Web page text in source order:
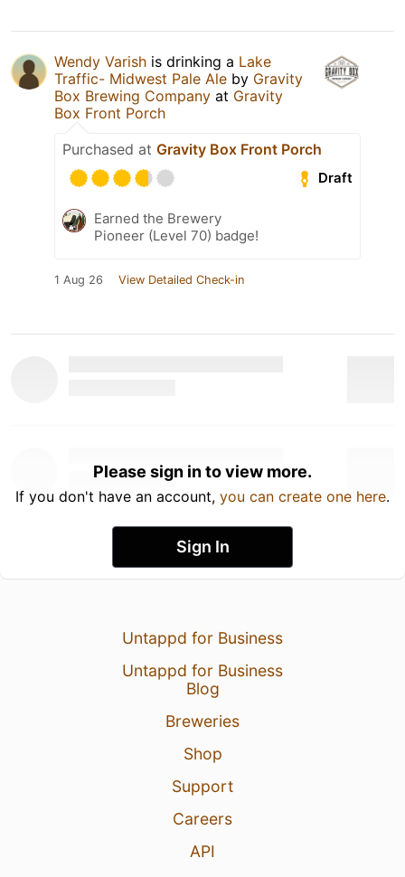
Wendy Varish is drinking a Lake
Traffic- Midwest Pale Ale by Gravity
Box Brewing Company at Gravity
Box Front Porch
Purchased at Gravity Box Front Porch
Draft
Earned the Brewery
Pioneer (Level 70) badge!
1 Aug 26 View Detailed Check-in
Please sign in to view more.
If you don't have an account, you can create one here.
Sign In
Untappd for Business
Untappd for Business
Blog
Breweries
Shop
Support
Careers
API